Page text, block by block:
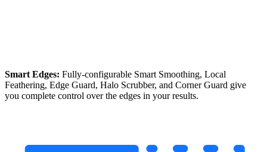
Smart Edges: Fully-configurable Smart Smoothing, Local
Feathering, Edge Guard, Halo Scrubber, and Corner Guard give
you complete control over the edges in your results.